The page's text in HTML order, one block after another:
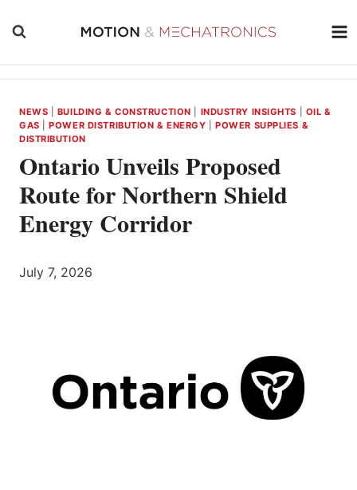
NEWS BUILDING & CONSTRUCTION INDUSTRY INSIGHTS
OIL &
GAS |POWER DISTRIBUTION & ENERGY |POWER SUPPLIES &
DISTRIBUTION
Ontario Unveils Proposed
Route for Northern Shield
Energy Corridor
July 7, 2026